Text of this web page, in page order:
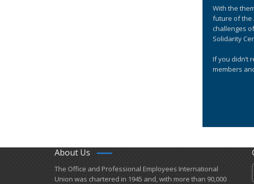
With the
future of the
challenges
Solidarity
If you didn’t
members
About Us
​The Office and Professional Employees International
Union was chartered in 1945 and​, with more than ​90,000